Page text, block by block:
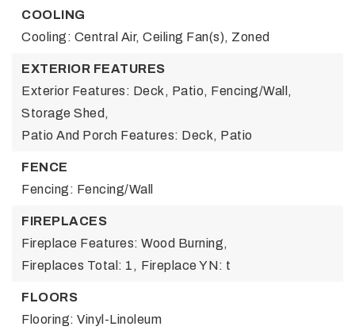
COOLING
Cooling: Central Air, Ceiling Fan(s), Zoned
EXTERIOR FEATURES
Exterior Features: Deck, Patio, Fencing/Wall,
Storage Shed,
Patio And Porch Features: Deck, Patio
FENCE
Fencing: Fencing/Wall
FIREPLACES
Fireplace Features: Wood Burning,
Fireplaces Total: 1, Fireplace YN: t
FLOORS
Flooring: Vinyl-Linoleum